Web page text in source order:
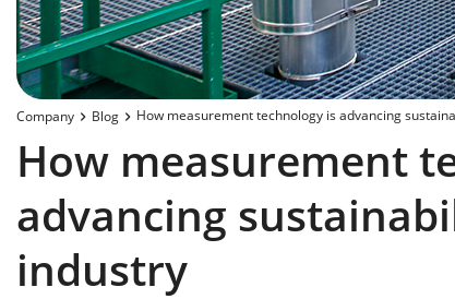
Company Blog How measurement technology is advancing
How measurement
advancing
industry